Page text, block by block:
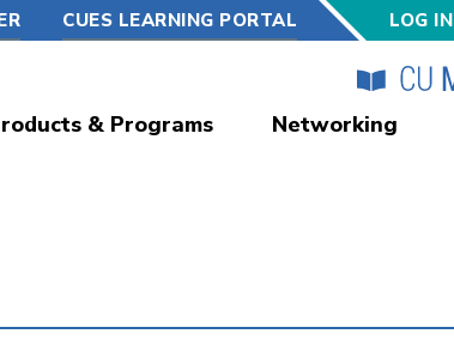
CUES LEARNING PORTAL LOG IN
& Programs Networking